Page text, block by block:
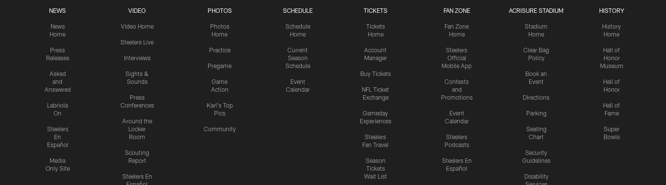
NEWS
News
Home
Press
Releases
Asked
and
Answered
Labriola
On
Steelers
En
Español
Media
Only Site
VIDEO
Video Home
Steelers Live
Interviews
Sights &
Sounds
Press
Conferences
Around the
Locker
Room
Scouting
Report
Steelers En
PHOTOS
Photos
Home
Practice
Pregame
Game
Action
Karl's Top
Pics
Community
SCHEDULE
Schedule
Home
Current
Season
Schedule
Event
Calendar
TICKETS
Tickets
Home
Account
Manager
Buy Tickets
NFL Ticket
Exchange
Gameday
Experiences
Steelers
Fan Travel
Season
Tickets
Wait List
FAN ZONE
Fan Zone
Home
Steelers
Official
Mobile App
Contests
and
Promotions
Event
Calendar
Steelers
Podcasts
Steelers En
Español
ACRISURE STADIUM
Stadium
Home
Clear Bag
Policy
Book an
Event
Directions
Parking
Seating
Chart
Security
Guidelines
Disability
HISTORY
History
Home
Hall of
Honor
Museum
Hall of
Honor
Hall of
Fame
Super
Bowls